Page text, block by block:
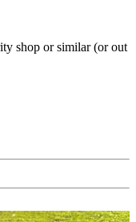
shop or similar (or out